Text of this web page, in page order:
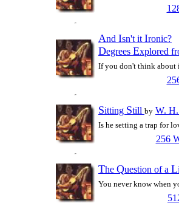
And Isn't it Ironic?
Degrees Explored
If you don't think about
Sitting Still by W.
Is he setting a trap for
256
The Question of a L
You never know when